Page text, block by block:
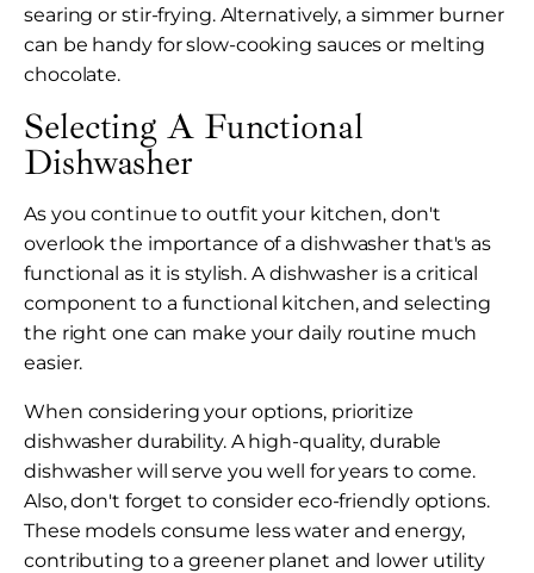
searing or stir-frying. Alternatively, a simmer burner
can be handy for slow-cooking sauces or melting
chocolate.
Selecting A Functional
Dishwasher
As you continue to outfit your kitchen, don't
overlook the importance of a dishwasher that's as
functional as it is stylish. A dishwasher is a critical
component to a functional kitchen, and selecting
the right one can make your daily routine much
easier.
When considering your options, prioritize
dishwasher durability. A high-quality, durable
dishwasher will serve you well for years to come.
Also, don't forget to consider eco-friendly options.
These models consume less water and energy,
contributing to a greener planet and lower utility